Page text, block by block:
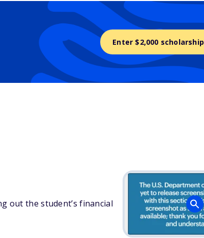
Enter $2,000 scholarship
out the student’s financial